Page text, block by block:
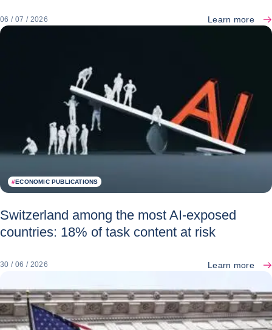
06 / 07 / 2026 Learn more
#ECONOMIC PUBLICATIONS
Switzerland among the most AI-exposed
countries: 18% of task content at risk
30 / 06 / 2026 Learn more